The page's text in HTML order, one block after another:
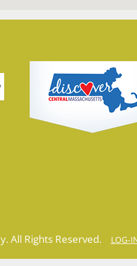
All Rights Reserved. LOG-